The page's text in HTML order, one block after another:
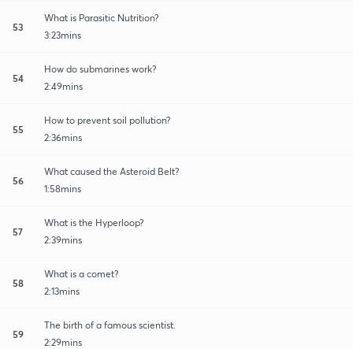
53
What is Parasitic Nutrition?
3:23mins
54
How do submarines work?
2:49mins
55
How to prevent soil pollution?
2:36mins
56
What caused the Asteroid Belt?
1:58mins
57
What is the Hyperloop?
2:39mins
58
What is a comet?
2:13mins
59
The birth of a famous scientist.
2:29mins